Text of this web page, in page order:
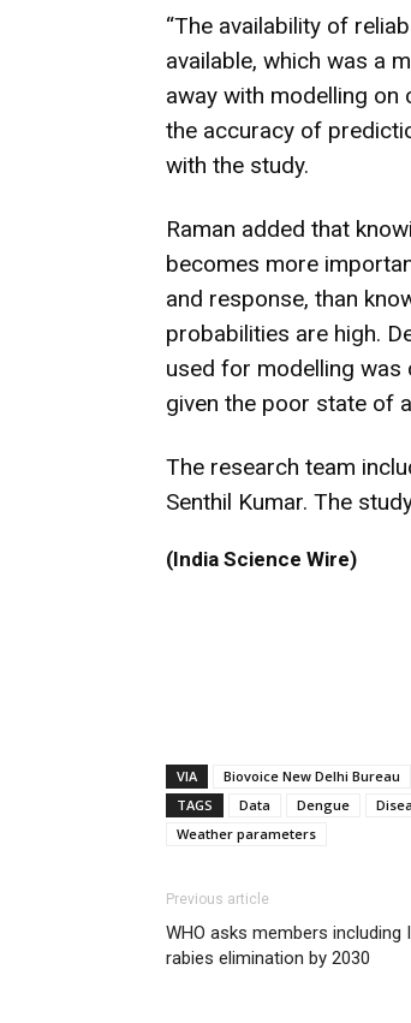
“The availability of
available, which was a
away with modelling on
the accuracy of
with the study.
Raman added that
becomes more
and response, than
probabilities are high.
used for modelling was
given the poor state of
The research team
Senthil Kumar. The
(India Science Wire)
VIA
Biovoice New Delhi Bureau
TAGS
Data Dengue
Weather parameters
Previous article
WHO asks members
rabies elimination by 2030